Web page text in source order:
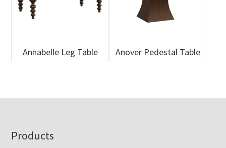
Annabelle Leg Table Anover Pedestal Table
Footer
Products